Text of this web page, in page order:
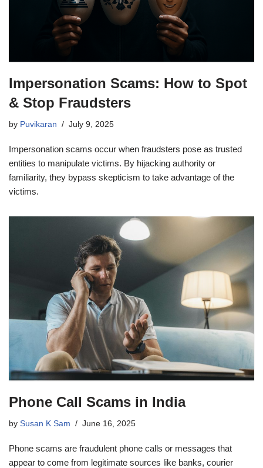
Impersonation Scams: How to Spot
& Stop Fraudsters
by Puvikaran July 9, 2025
Impersonation scams occur when fraudsters pose as trusted
entities to manipulate victims. By hijacking authority or
familiarity, they bypass skepticism to take advantage of the
victims.
Phone Call Scams in India
by Susan K Sam June 16, 2025
Phone scams are fraudulent phone calls or messages that
appear to come from legitimate sources like banks, courier